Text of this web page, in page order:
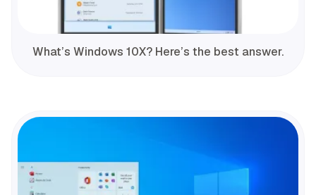
What’s Windows 10X? Here’s the best answer.